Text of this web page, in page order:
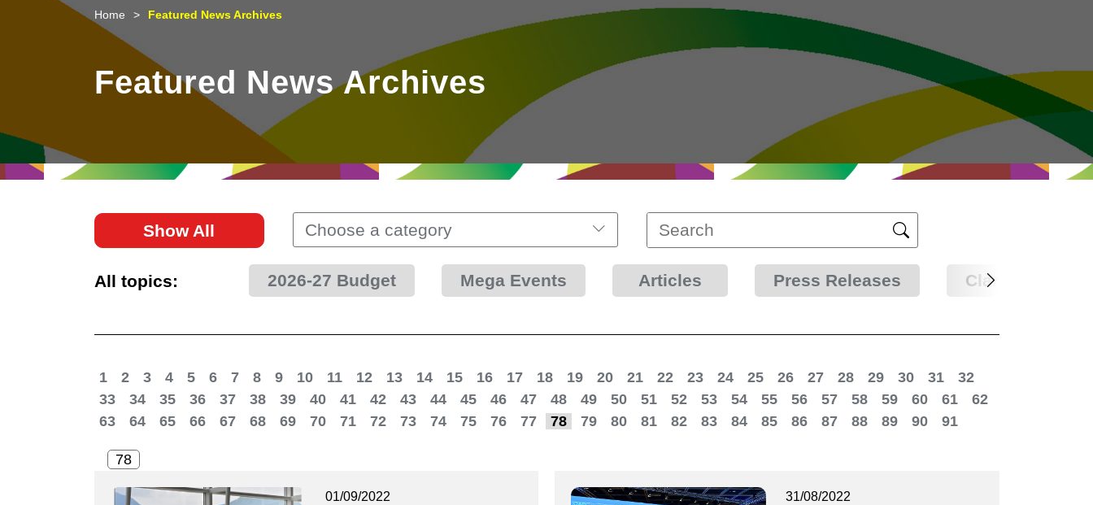
Business Opportunities
Unique Advantages
Mega Events
What's On - Event
Highlights
Working in HK
Cosmopolitan Lifestyle
Getting Started
Start-ups
HK Promotion @Chinese
Mainland
HK Promotion @Middle
HK Promotion @Greater
HK Promotion @ASEAN
2023-24
Hong Kong - Where the
Latest Updates
Media Stories
Home Featured News Archives
Featured News Archives
Show All Choose a category
All topics: 2026-27 Budget Mega Events Articles Press Releases Clarifications
1 2 3 4 5 6 7 8 9 10 11 12 13 14 15 16 17 18 19 20 21 22 23 24 25 26 27 28 29 30 31
32
33
34 35 36 37 38 39 40 41 42 43 44 45 46 47 48 49 50 51 52 53 54 55 56 57 58 59 60 61
62
63
64 65 66 67 68 69 70 71 72 73 74 75 76 77 78 79 80 81 82 83 84 85 86 87 88 89 90 91
01/09/2022 31/08/2022